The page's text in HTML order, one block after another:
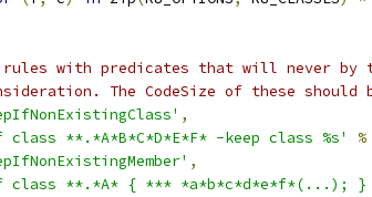
with predicates that will never by
The CodeSize of these
,
**.*A*B*C*D*E*F* -keep class %s'
%
,
**.*A* { *** *a*b*c*d*e*f*(...); } -